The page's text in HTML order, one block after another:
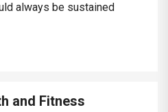
always be sustained
and Fitness